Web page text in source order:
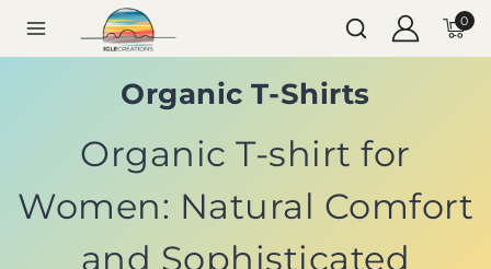
0
Organic T-Shirts
Organic T-shirt for
Women: Natural Comfort
and Sophisticated